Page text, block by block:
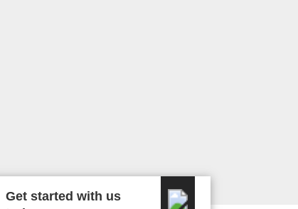
Get started with us